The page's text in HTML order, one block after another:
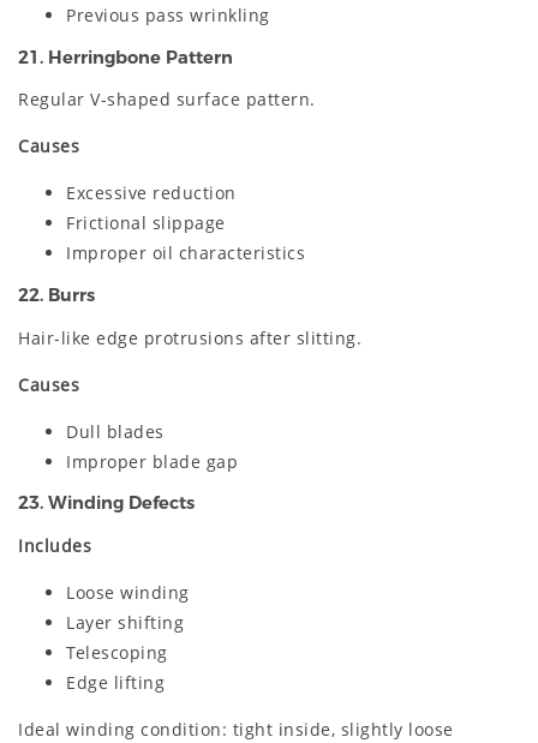
Previous pass wrinkling
21. Herringbone Pattern
Regular V-shaped surface pattern.
Causes
Excessive reduction
Frictional slippage
Improper oil characteristics
22. Burrs
Hair-like edge protrusions after slitting.
Causes
Dull blades
Improper blade gap
23. Winding Defects
Includes
Loose winding
Layer shifting
Telescoping
Edge lifting
Ideal winding condition: tight inside, slightly loose